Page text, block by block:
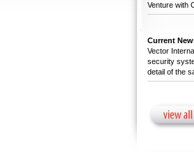
Venture with
Current
Vector
security
detail of the